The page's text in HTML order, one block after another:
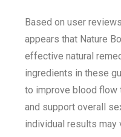
Based on user
appears that Nature
effective natural
ingredients in these
to improve blood flow
and support overall
individual results may